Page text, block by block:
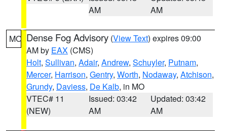
AM
AM
MO Dense Fog Advisory (View Text) expires 09:00
AM by EAX (CMS)
Holt, Sullivan, Adair, Andrew, Schuyler, Putnam,
Mercer, Harrison, Gentry, Worth, Nodaway, Atchison,
Grundy, Daviess, De Kalb, in MO
VTEC# 11
(NEW)
Issued: 03:42
AM
Updated: 03:42
AM